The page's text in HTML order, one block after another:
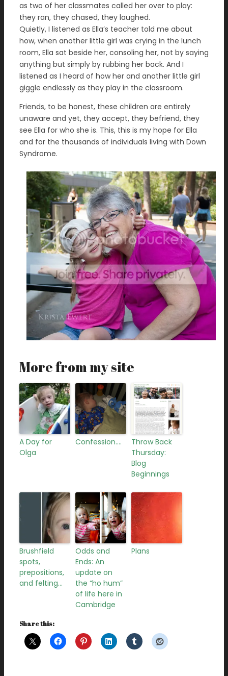
as two of her classmates called her over to play:
they ran, they chased, they laughed.
Quietly, I listened as Ella’s teacher told me about
how, when another little girl was crying in the lunch
room, Ella sat beside her, consoling her, not by saying
anything but simply by rubbing her back. And I
listened as I heard of how her and another little girl
giggle endlessly as they play in the classroom.
Friends, to be honest, these children are entirely
unaware and yet, they accept, they befriend, they
see Ella for who she is. This, this is my hope for Ella
and for the thousands of individuals living with Down
Syndrome.
More from my site
A Day for
Olga
Confession….
Throw Back
Thursday:
Blog
Beginnings
Brushfield
spots,
prepositions,
and felting…
Odds and
Ends: An
update on
the “ho hum”
of life here in
Cambridge
Plans
Share this: